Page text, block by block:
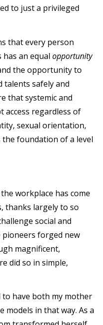
to just a privileged
that every person
an equal opportunity
the opportunity to
safely and
that systemic and
access regardless of
sexual orientation,
foundation of a level
workplace has come
thanks largely to so
social and
pioneers forged new
magnificent,
did so in simple,
to have both my mother
models in that way. As a